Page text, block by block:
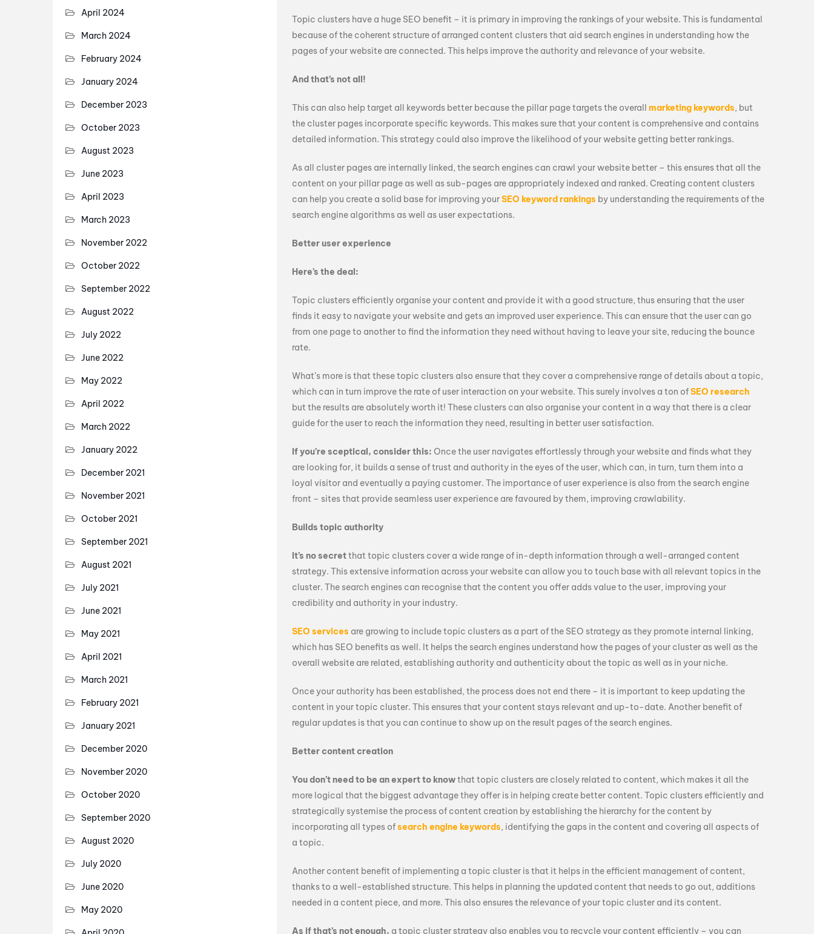
Topic clusters have a huge SEO benefit – it is primary in improving the rankings of your website. This is fundamental
because of the coherent structure of arranged content clusters that aid search engines in understanding how the
pages of your website are connected. This helps improve the authority and relevance of your website.
And that’s not all!
This can also help target all keywords better because the pillar page targets the overall marketing keywords, but
the cluster pages incorporate specific keywords. This makes sure that your content is comprehensive and contains
detailed information. This strategy could also improve the likelihood of your website getting better rankings.
As all cluster pages are internally linked, the search engines can crawl your website better – this ensures that all the
content on your pillar page as well as sub-pages are appropriately indexed and ranked. Creating content clusters
can help you create a solid base for improving yourSEO keyword rankings by understanding the requirements of the
search engine algorithms as well as user expectations.
Better user experience
Here’s the deal:
Topic clusters efficiently organise your content and provide it with a good structure, thus ensuring that the user
finds it easy to navigate your website and gets an improved user experience. This can ensure that the user can go
from one page to another to find the information they need without having to leave your site, reducing the bounce
rate.
What’s more is that these topic clusters also ensure that they cover a comprehensive range of details about a topic,
which can in turn improve the rate of user interaction on your website. This surely involves a ton ofSEO research
but the results are absolutely worth it! These clusters can also organise your content in a way that there is a clear
guide for the user to reach the information they need, resulting in better user satisfaction.
If you’re sceptical, consider this: Once the user navigates effortlessly through your website and finds what they
are looking for, it builds a sense of trust and authority in the eyes of the user, which can, in turn, turn them into a
loyal visitor and eventually a paying customer. The importance of user experience is also from the search engine
front – sites that provide seamless user experience are favoured by them, improving crawlability.
Builds topic authority
It’s no secretthat topic clusters cover a wide range of in-depth information through a well-arranged content
strategy. This extensive information across your website can allow you to touch base with all relevant topics in the
cluster. The search engines can recognise that the content you offer adds value to the user, improving your
credibility and authority in your industry.
SEO services are growing to include topic clusters as a part of the SEO strategy as they promote internal linking,
which has SEO benefits as well. It helps the search engines understand how the pages of your cluster as well as the
overall website are related, establishing authority and authenticity about the topic as well as in your niche.
Once your authority has been established, the process does not end there – it is important to keep updating the
content in your topic cluster. This ensures that your content stays relevant and up-to-date. Another benefit of
regular updates is that you can continue to show up on the result pages of the search engines.
Better content creation
You don’t need to be an expert to knowthat topic clusters are closely related to content, which makes it all the
more logical that the biggest advantage they offer is in helping create better content. Topic clusters efficiently and
strategically systemise the process of content creation by establishing the hierarchy for the content by
incorporating all types ofsearch engine keywords, identifying the gaps in the content and covering all aspects of
a topic.
Another content benefit of implementing a topic cluster is that it helps in the efficient management of content,
thanks to a well-established structure. This helps in planning the updated content that needs to go out, additions
needed in a content piece, and more. This also ensures the relevance of your topic cluster and its content.
As if that’s not enough, a topic cluster strategy also enables you to recycle your content efficiently – you can
April 2024
March 2024
February 2024
January 2024
December 2023
October 2023
August 2023
June 2023
April 2023
March 2023
November 2022
October 2022
September 2022
August 2022
July 2022
June 2022
May 2022
April 2022
March 2022
January 2022
December 2021
November 2021
October 2021
September 2021
August 2021
July 2021
June 2021
May 2021
April 2021
March 2021
February 2021
January 2021
December 2020
November 2020
October 2020
September 2020
August 2020
July 2020
June 2020
May 2020